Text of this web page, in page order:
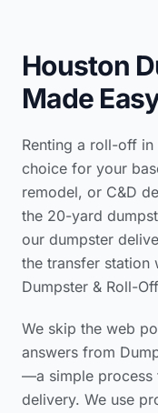
Houston
Made
Renting a roll-off
choice for your
remodel, or C&D
the 20-yard
our dumpster
the transfer station
Dumpster & Roll-
We skip the web
answers from
—a simple process
delivery. We use